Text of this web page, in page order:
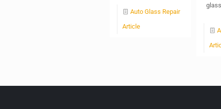
Auto Glass Repair
Article